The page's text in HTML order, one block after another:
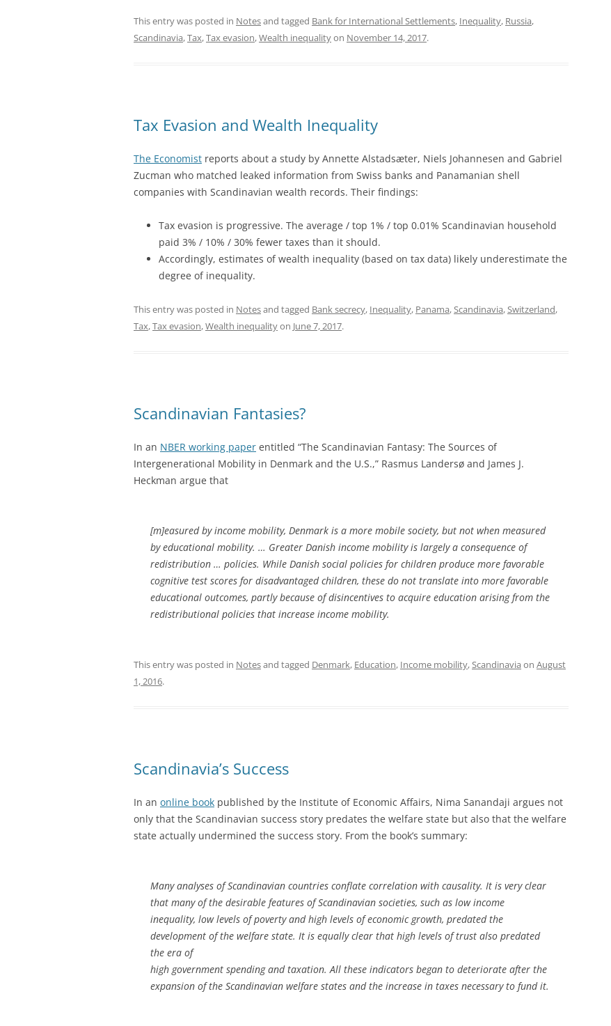
This entry was posted in Notesand tagged Bank for International Settlements, Inequality, Russia,
Scandinavia,Tax,Tax evasion,Wealth inequalityon November 14, 2017.
Tax Evasion and Wealth Inequality
The Economist reports about a study by Annette Alstadsæter, Niels Johannesen and Gabriel
Zucman who matched leaked information from Swiss banks and Panamanian shell
companies with Scandinavian wealth records. Their findings:
Tax evasion is progressive. The average / top 1% / top 0.01% Scandinavian household
paid 3% / 10% / 30% fewer taxes than it should.
Accordingly, estimates of wealth inequality (based on tax data) likely underestimate the
degree of inequality.
This entry was posted in Notesand tagged Bank secrecy, Inequality, Panama,Scandinavia,Switzerland,
Tax,Tax evasion,Wealth inequalityon June 7, 2017.
Scandinavian Fantasies?
In an NBER working paper entitled “The Scandinavian Fantasy: The Sources of
Intergenerational Mobility in Denmark and the U.S.,” Rasmus Landersø and James J.
Heckman argue that
[m]easured by income mobility, Denmark is a more mobile society, but not when measured
by educational mobility. … Greater Danish income mobility is largely a consequence of
redistribution … policies. While Danish social policies for children produce more favorable
cognitive test scores for disadvantaged children, these do not translate into more favorable
educational outcomes, partly because of disincentives to acquire education arising from the
redistributional policies that increase income mobility.
This entry was posted in Notesand tagged Denmark, Education, Income mobility,Scandinavia on August
1, 2016.
Scandinavia’s Success
In an online book published by the Institute of Economic Affairs, Nima Sanandaji argues not
only that the Scandinavian success story predates the welfare state but also that the welfare
state actually undermined the success story. From the book’s summary:
Many analyses of Scandinavian countries conflate correlation with causality. It is very clear
that many of the desirable features of Scandinavian societies, such as low income
inequality, low levels of poverty and high levels of economic growth, predated the
development of the welfare state. It is equally clear that high levels of trust also predated
the era of
high government spending and taxation. All these indicators began to deteriorate after the
expansion of the Scandinavian welfare states and the increase in taxes necessary to fund it.